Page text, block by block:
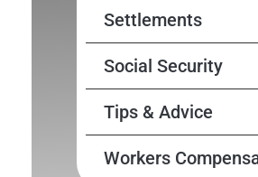
Settlements
Social Security
Tips & Advice
Workers